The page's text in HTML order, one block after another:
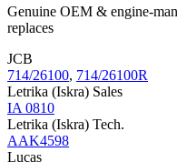
Genuine OEM & engine-
replaces
JCB
714/26100, 714/26100R
Letrika (Iskra) Sales
IA 0810
Letrika (Iskra) Tech.
AAK4598
Lucas